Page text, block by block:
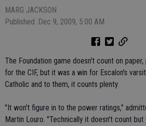
MARG JACKSON
Published: Dec 9, 2009, 5:00 AM
The Foundation game doesn't count on
for the CIF, but it was a win for Escalon's
Catholic and to them, it counts plenty.
"It won't figure in to the power ratings,"
Martin Louro. "Technically it doesn't count